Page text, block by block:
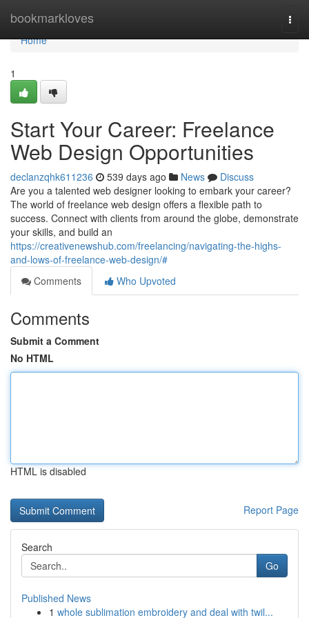
bookmarkloves
Home
Home
1
Start Your Career: Freelance
Web Design Opportunities
declanzqhk611236 539 days ago News
Discuss
Are you a talented web designer looking to embark your career?
The world of freelance web design offers a flexible path to
success. Connect with clients from around the globe, demonstrate
your skills, and build an
https://creativenewshub.com/freelancing/navigating-the-highs-
and-lows-of-freelance-web-design/#
Comments
Who Upvoted
Comments
Submit a Comment
No HTML
HTML is disabled
Report Page
Search
Go
Published News
1 whole sublimation embroidery and deal with twil...